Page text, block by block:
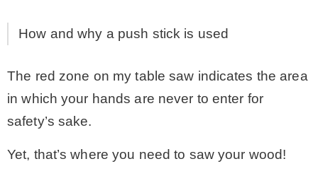
How and why a push stick is used
The red zone on my table saw indicates the area
in which your hands are never to enter for
safety’s sake.
Yet, that’s where you need to saw your wood!